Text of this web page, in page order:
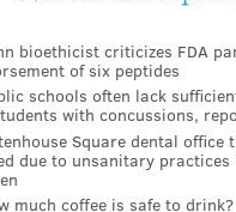
bioethicist criticizes FDA
of six peptides
schools often lack
with concussions,
Square dental office
due to unsanitary practices
much coffee is safe to drink?